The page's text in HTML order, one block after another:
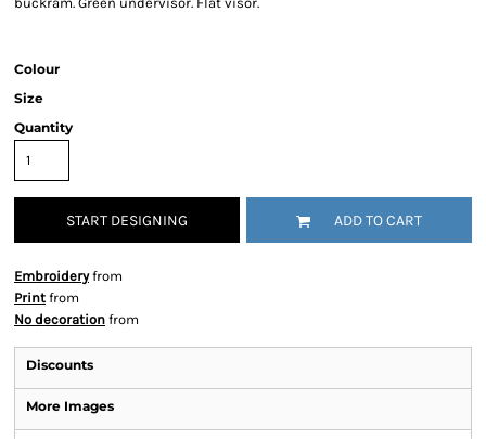
Colour
Size
Quantity
START DESIGNING ADD TO CART
Embroideryfrom
Print from
No decoration from
Discounts
More Images